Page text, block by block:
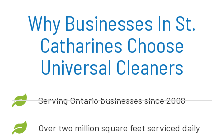
Why Businesses In St.
Catharines Choose
Universal Cleaners
Serving Ontario businesses since 2008
Over two million square feet serviced daily